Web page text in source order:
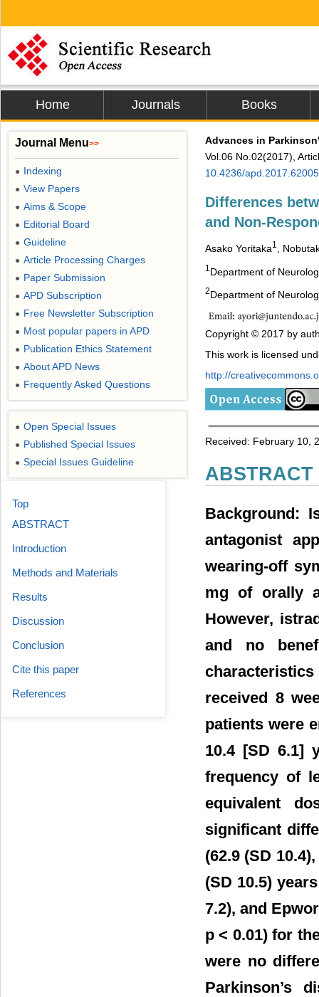
Home Journals Books
Advances in
Vol.06 No.02(2017),
10.4236/apd.2017.62005
Differences
and Non-
Asako Yoritaka1 ,
1 Department of
2Department of
Copyright © 2017 by
This work is licensed
http://
Received: February 10,
ABSTRACT
Background:
antagonist
wearing-off
mg of orally
However,
and no
received 8
patients were
10.4 [SD 6.1]
frequency of
equivalent
significant
(62.9 (SD
(SD 10.5)
7.2), and
p < 0.01) for
were no
Parkinson’s
Journal Menu>>
● Indexing
● View Papers
● Aims & Scope
● Editorial Board
● Guideline
● Article Processing Charges
● Paper Submission
● APD Subscription
● Free Newsletter Subscription
● Most popular papers in APD
● Publication Ethics Statement
● About APD News
● Frequently Asked Questions
● Open Special Issues
● Published Special Issues
● Special Issues Guideline
Top
ABSTRACT
Introduction
Methods and Materials
Results
Discussion
Conclusion
Cite this paper
References